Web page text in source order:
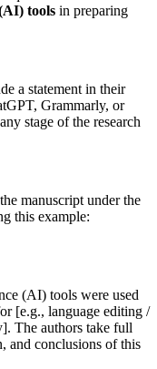
tools in preparing
a statement in their
Grammarly, or
stage of the research
manuscript under the
this example:
(AI) tools were used
[e.g., language editing /
The authors take full
and conclusions of this